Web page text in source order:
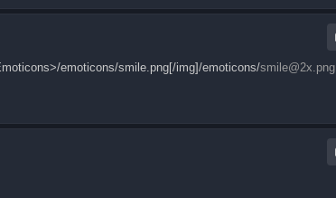
emoticons/smile.png[/img]/emoticons/smile@2x.png